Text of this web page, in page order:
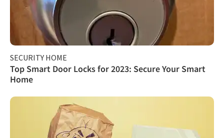
SECURITY HOME
Top Smart Door Locks for 2023: Secure Your Smart
Home